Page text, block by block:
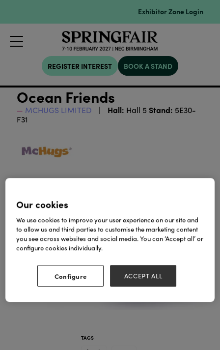
Exhibitor Zone Login
REGISTER INTEREST BOOK A STAND
Ocean Friends
MCHUGS LIMITED Hall: Hall 5 Stand: 5E30-
F31
TAGS
Our cookies
We use cookies to improve your user experience on our site and
to allow us and third parties to customise the marketing content
you see across websites and social media. You can ‘Accept all’ or
configure cookies individually.
Configure ACCEPT ALL